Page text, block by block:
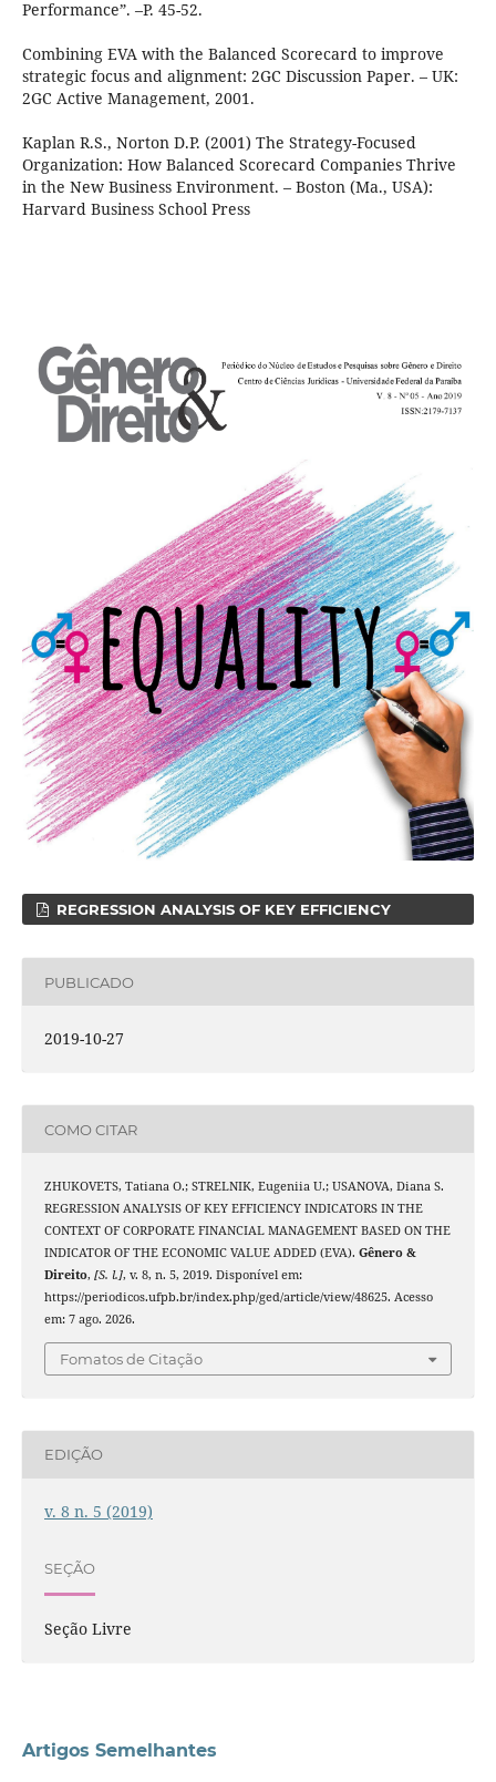
Performance”. –P. 45-52.
Combining EVA with the Balanced Scorecard to improve
strategic focus and alignment: 2GC Discussion Paper. – UK:
2GC Active Management, 2001.
Kaplan R.S., Norton D.P. (2001) The Strategy-Focused
Organization: How Balanced Scorecard Companies Thrive
in the New Business Environment. – Boston (Ma., USA):
Harvard Business School Press
REGRESSION ANALYSIS OF KEY EFFICIENCY
PUBLICADO
2019-10-27
COMO CITAR
ZHUKOVETS, Tatiana O.; STRELNIK, Eugeniia U.; USANOVA, Diana S.
REGRESSION ANALYSIS OF KEY EFFICIENCY INDICATORS IN THE
CONTEXT OF CORPORATE FINANCIAL MANAGEMENT BASED ON THE
INDICATOR OF THE ECONOMIC VALUE ADDED (EVA). Gênero &
Direito, [S. l.], v. 8, n. 5, 2019. Disponível em:
https://periodicos.ufpb.br/index.php/ged/article/view/48625. Acesso
em: 7 ago. 2026.
Fomatos de Citação
EDIÇÃO
v. 8 n. 5 (2019)
SEÇÃO
Seção Livre
Artigos Semelhantes